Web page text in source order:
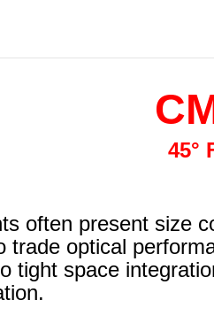
45°
often present size
trade optical
tight space